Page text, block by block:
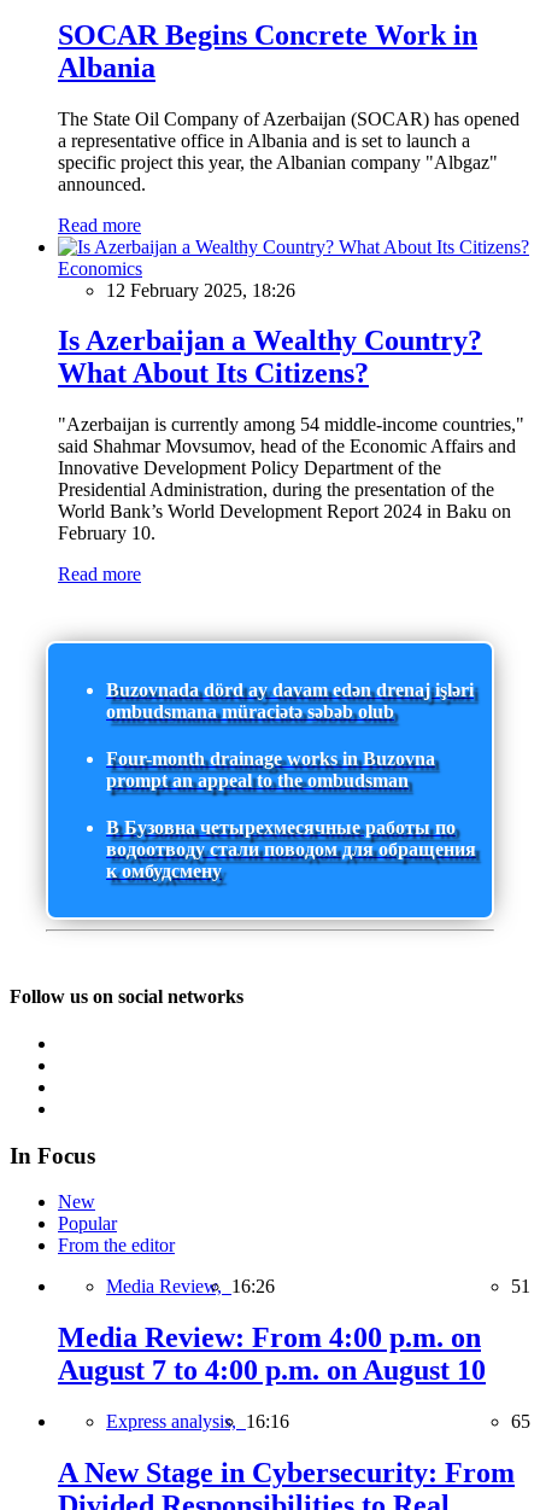
SOCAR Begins Concrete Work in
Albania
The State Oil Company of Azerbaijan (SOCAR) has opened
a representative office in Albania and is set to launch a
specific project this year, the Albanian company "Albgaz"
announced.
Read more
Economics
12 February 2025, 18:26
Is Azerbaijan a Wealthy Country?
What About Its Citizens?
"Azerbaijan is currently among 54 middle-income countries,"
said Shahmar Movsumov, head of the Economic Affairs and
Innovative Development Policy Department of the
Presidential Administration, during the presentation of the
World Bank’s World Development Report 2024 in Baku on
February 10.
Read more
Buzovnada dörd ay davam edən drenaj işləri
ombudsmana müraciətə səbəb olub
Four-month drainage works in Buzovna
prompt an appeal to the ombudsman
В Бузовна четырехмесячные работы по
водоотводу стали поводом для обращения
к омбудсмену
Follow us on social networks
In Focus
New
Popular
From the editor
Media Review, 16:26 51
Media Review: From 4:00 p.m. on
August 7 to 4:00 p.m. on August 10
Express analysis, 16:16 65
A New Stage in Cybersecurity: From